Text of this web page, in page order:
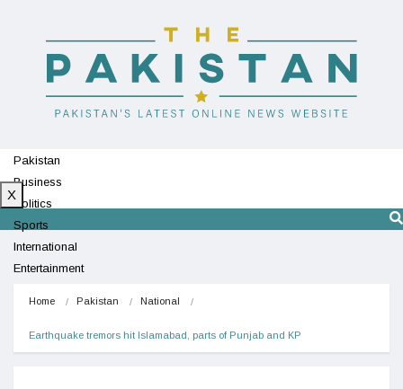
Pakistan
Business
Politics
Sports
International
Entertainment
X
Home Pakistan National
Earthquake tremors hit Islamabad, parts of Punjab and KP